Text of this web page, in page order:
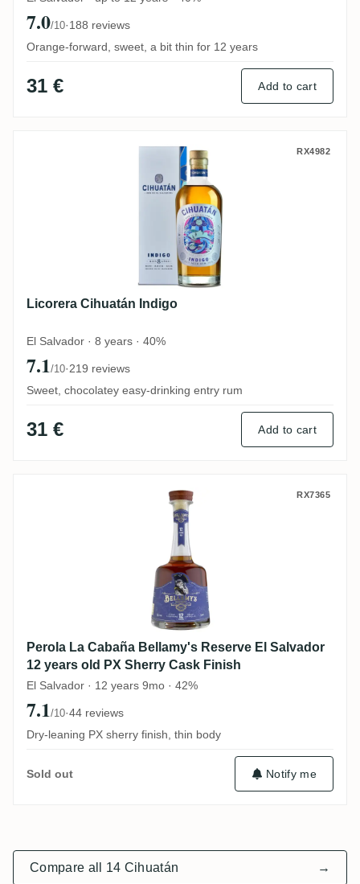
7.0/10·188 reviews
Orange-forward, sweet, a bit thin for 12 years
31 € Add to cart
Licorera Cihuatán Indigo RX4982
Licorera Cihuatán Indigo
El Salvador · 8 years · 40%
7.1/10·219 reviews
Sweet, chocolatey easy-drinking entry rum
31 € Add to cart
Perola La Cabaña Bellamy's Reserve El
RX7365
Perola La Cabaña Bellamy's Reserve El Salvador
12 years old PX Sherry Cask Finish
El Salvador · 12 years 9mo · 42%
7.1/10·44 reviews
Dry-leaning PX sherry finish, thin body
Sold out Notify me
Compare all 14 Cihuatán →